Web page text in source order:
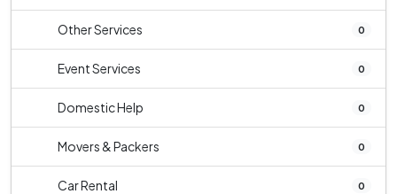
Other Services 0
Event Services 0
Domestic Help 0
Movers & Packers 0
Car Rental 0